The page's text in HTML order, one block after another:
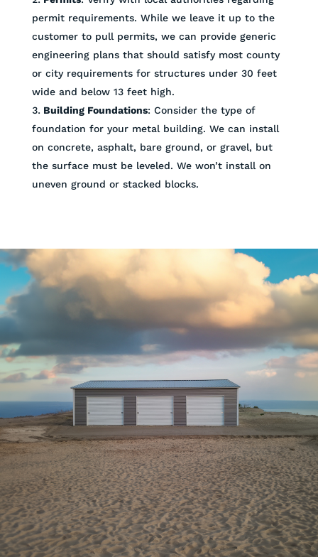
permit requirements. While we leave it up to the
customer to pull permits, we can provide generic
engineering plans that should satisfy most county
or city requirements for structures under 30 feet
wide and below 13 feet high.
Building Foundations: Consider the type of
foundation for your metal building. We can install
on concrete, asphalt, bare ground, or gravel, but
the surface must be leveled. We won’t install on
uneven ground or stacked blocks.